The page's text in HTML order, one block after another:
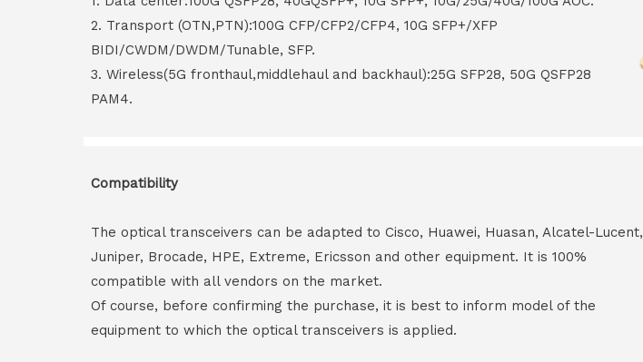
2. Transport (OTN,PTN):100G CFP/CFP2/CFP4, 10G SFP+/XFP
BIDI/CWDM/DWDM/Tunable, SFP.
3. Wireless(5G fronthaul,middlehaul and backhaul):25G SFP28, 50G QSFP28
PAM4.
Compatibility
The optical transceivers can be adapted to Cisco, Huawei, Huasan, Alcatel-Lucent,
Juniper, Brocade, HPE, Extreme, Ericsson and other equipment. It is 100%
compatible with all vendors on the market.
Of course, before confirming the purchase, it is best to inform model of the
equipment to which the optical transceivers is applied.